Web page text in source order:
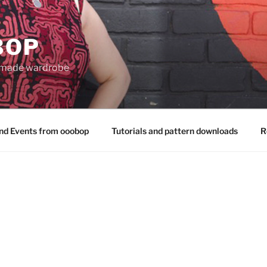
wardrobe
Events from ooobop Tutorials and pattern downloads